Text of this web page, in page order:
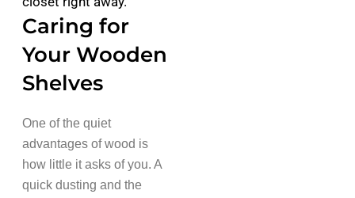
Caring for
Your Wooden
Shelves
One of the quiet
advantages of wood is
how little it asks of you. A
quick dusting and the